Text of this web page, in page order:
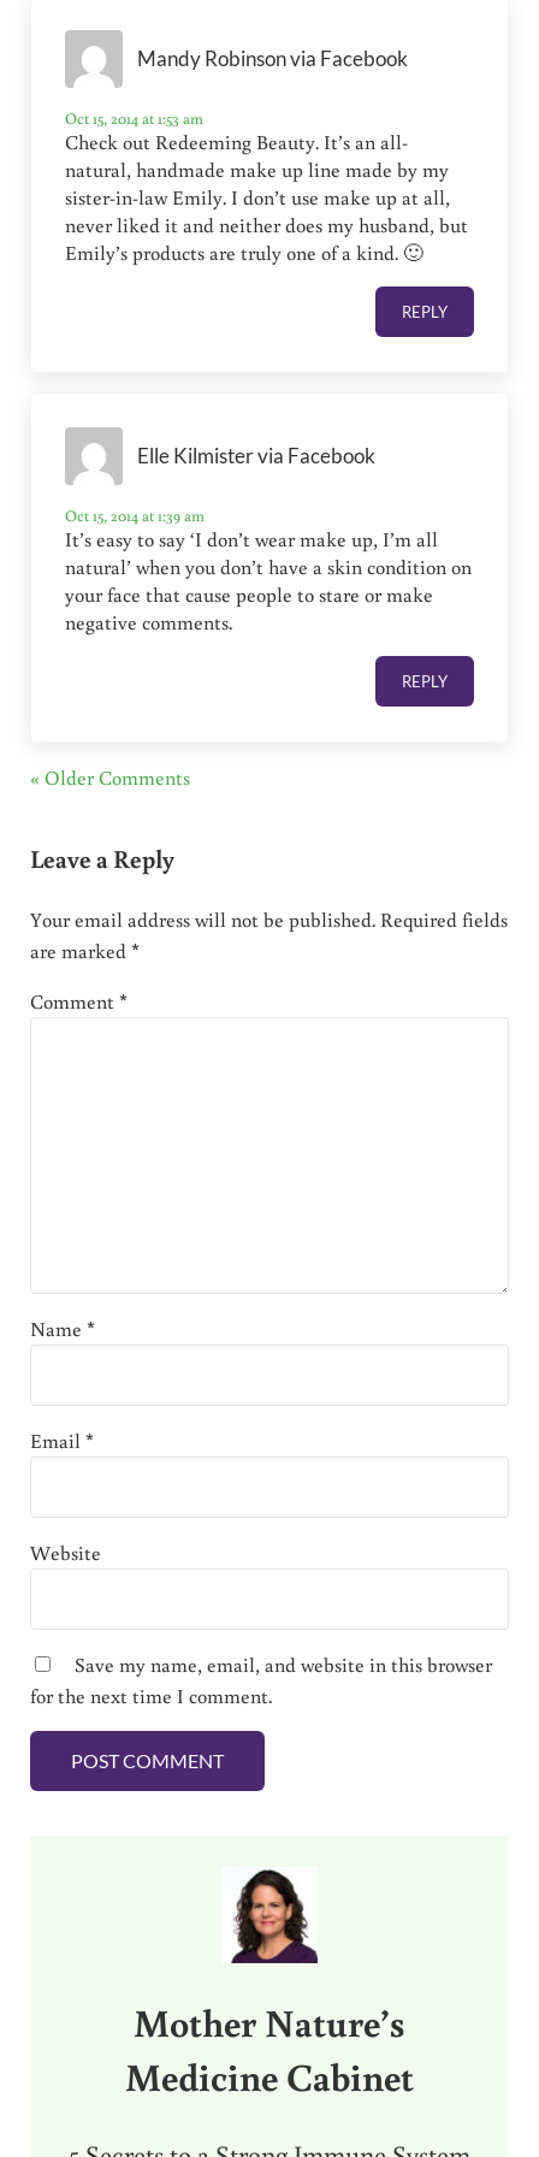
Mandy Robinson via Facebook
Oct 15, 2014 at 1:53 am
Check out Redeeming Beauty. It’s an all-
natural, handmade make up line made by my
sister-in-law Emily. I don’t use make up at all,
never liked it and neither does my husband, but
Emily’s products are truly one of a kind. 🙂
REPLY
Elle Kilmister via Facebook
Oct 15, 2014 at 1:39 am
It’s easy to say ‘I don’t wear make up, I’m all
natural’ when you don’t have a skin condition on
your face that cause people to stare or make
negative comments.
REPLY
« Older Comments
Leave a Reply
Your email address will not be published. Required fields
are marked*
Comment*
Name *
Email*
Website
Save my name, email, and website in this browser
for the next time I comment.
Mother Nature’s
Medicine Cabinet